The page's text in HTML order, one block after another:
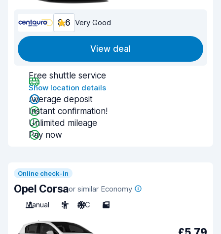
8.6 Very Good
View deal
Free shuttle service
Show location details
Average deposit
Instant confirmation!
Unlimited mileage
Pay now
Online check-in
Opel Corsaor similar Economy
Manual
5 A/C 5